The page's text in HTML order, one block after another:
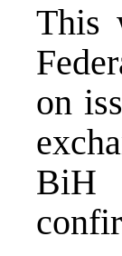
This
on
BiH